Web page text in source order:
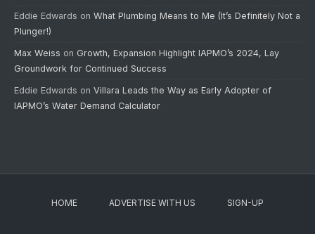
Eddie Edwards on What Plumbing Means to Me (It’s Definitely Not a
Plunger!)
Max Weiss on Growth, Expansion Highlight IAPMO’s 2024, Lay
Groundwork for Continued Success
Eddie Edwards on Villara Leads the Way as Early Adopter of
IAPMO’s Water Demand Calculator
HOME ADVERTISE WITH US SIGN-UP